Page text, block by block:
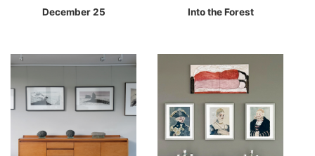
December 25 Into the Forest